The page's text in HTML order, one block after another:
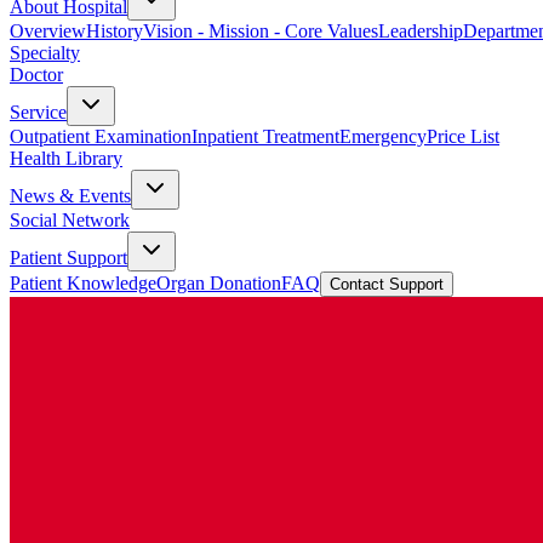
About Hospital
OverviewHistoryVision - Mission - Core ValuesLeadership
Specialty
Doctor
Service
Outpatient ExaminationInpatient TreatmentEmergencyPrice List
Health Library
News & Events
Social Network
Patient Support
Patient KnowledgeOrgan DonationFAQ Contact Support